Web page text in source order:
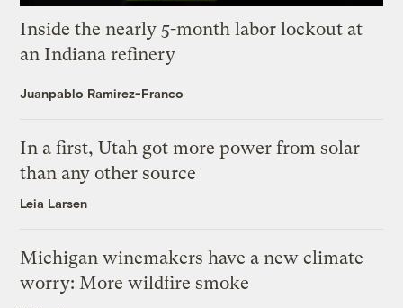
Inside the nearly 5-month labor lockout at
an Indiana refinery
Juanpablo Ramirez-Franco
In a first, Utah got more power from solar
than any other source
Leia Larsen
Michigan winemakers have a new climate
worry: More wildfire smoke